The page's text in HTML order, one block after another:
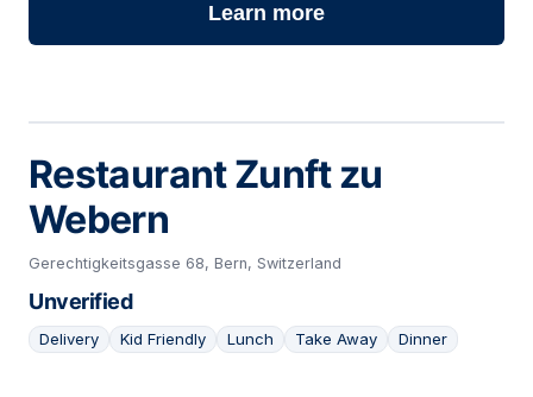
Learn more
Restaurant Zunft zu
Webern
Gerechtigkeitsgasse 68, Bern, Switzerland
Unverified
Delivery Kid Friendly Lunch Take Away Dinner